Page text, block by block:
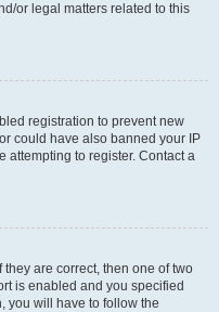
or legal matters related to this
registration to prevent new
could have also banned your IP
attempting to register. Contact a
are correct, then one of two
is enabled and you specified
you will have to follow the